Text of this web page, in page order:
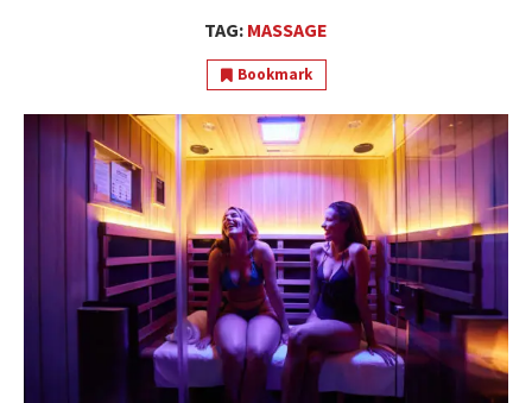
TAG: MASSAGE
Bookmark